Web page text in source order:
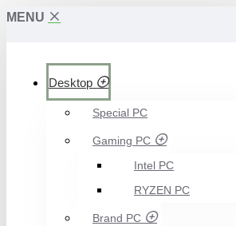
MENU
Desktop
Special PC
Gaming PC
Intel PC
RYZEN PC
Brand PC